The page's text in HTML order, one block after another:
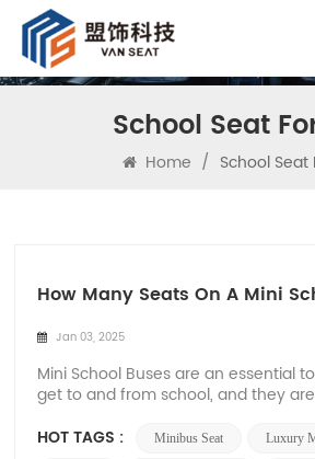
School Seat
Home / School Seat
How Many Seats On A Mini
Jan 03, 2025
Mini School Buses are an essential
get to and from school, and they
types of school buses can
HOT TAGS : Minibus Seat Luxury